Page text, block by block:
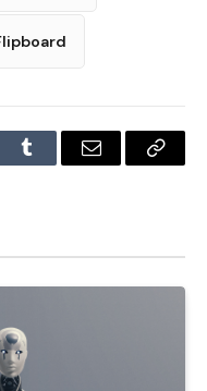
Tumblr Email
Copy